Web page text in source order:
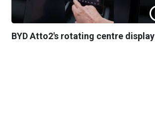
BYD Atto2's rotating centre display